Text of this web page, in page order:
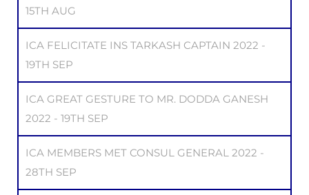
15TH AUG
ICA FELICITATE INS TARKASH CAPTAIN 2022 -
19TH SEP
ICA GREAT GESTURE TO MR. DODDA GANESH
2022 - 19TH SEP
ICA MEMBERS MET CONSUL GENERAL 2022 -
28TH SEP